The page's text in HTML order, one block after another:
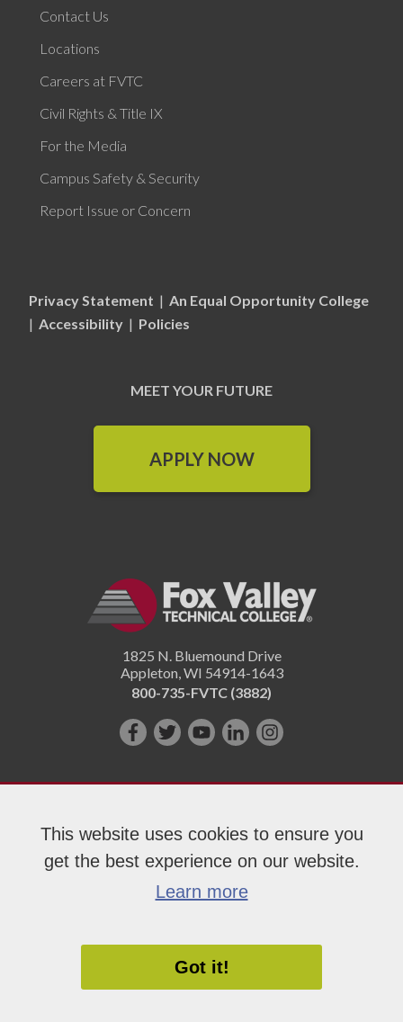
This website uses cookies to ensure you
get the best experience on our website.
Learn more
Got it!
Contact Us
Locations
Careers at FVTC
Civil Rights & Title IX
For the Media
Campus Safety & Security
Report Issue or Concern
Privacy Statement | An Equal Opportunity College
| Accessibility | Policies
MEET YOUR FUTURE
APPLY NOW
1825 N. Bluemound Drive
Appleton,WI 54914-1643
800-735-FVTC (3882)
Like
on
Follow
on
Subscribe
YouTube!
Connect
us
LinkedIn!
Follow
on
Copyright 2026 Fox Valley Technical College